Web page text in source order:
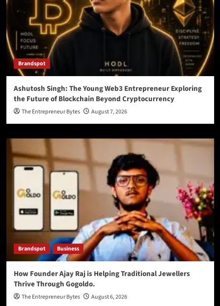
Brandspot
Ashutosh Singh: The Young Web3 Entrepreneur Exploring
the Future of Blockchain Beyond Cryptocurrency
The Entrepreneur Bytes August 7, 2026
Brandspot Business
How Founder Ajay Raj is Helping Traditional Jewellers
Thrive Through Gogoldo.
The Entrepreneur Bytes August 6, 2026